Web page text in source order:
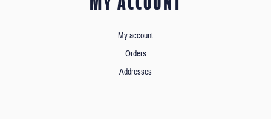
My account
Orders
Addresses